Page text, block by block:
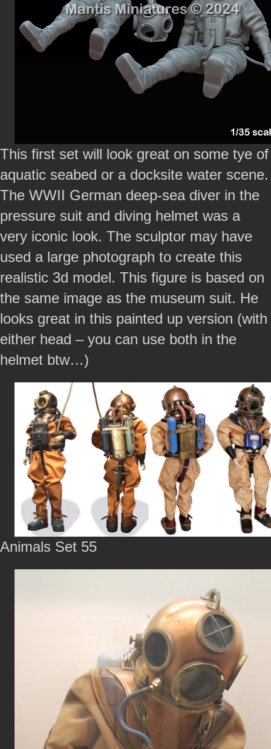
This first set will look great on some tye of
aquatic seabed or a docksite water scene.
The WWII German deep-sea diver in the
pressure suit and diving helmet was a
very iconic look. The sculptor may have
used a large photograph to create this
realistic 3d model. This figure is based on
the same image as the museum suit. He
looks great in this painted up version (with
either head – you can use both in the
helmet btw…)
Animals Set 55